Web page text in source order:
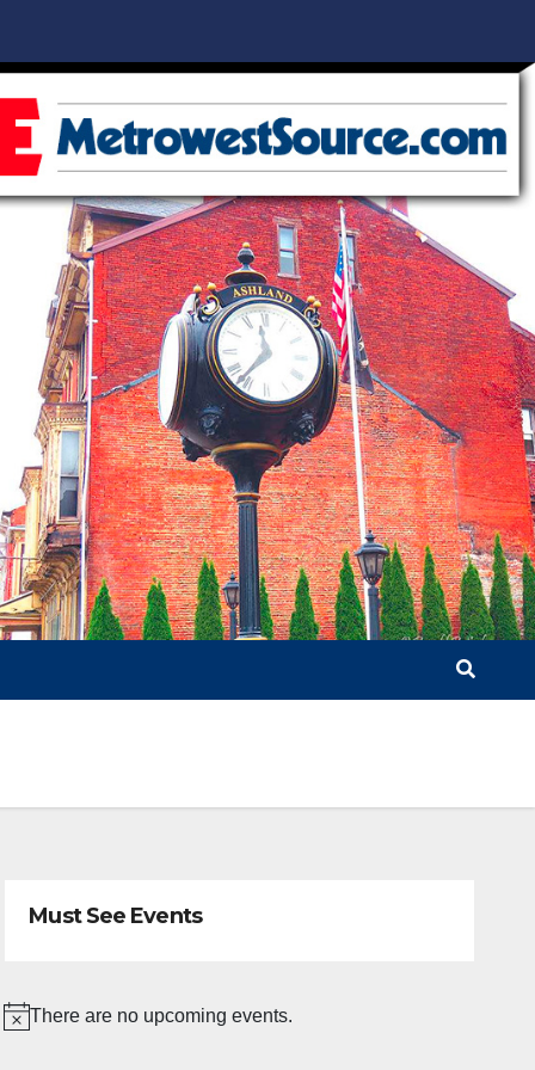
Must See Events
N
There are no upcoming events.